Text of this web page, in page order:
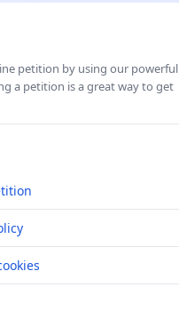
petition by using our powerful
a petition is a great way to get